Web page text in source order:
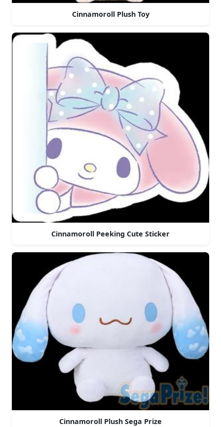
Cinnamoroll Plush Toy
Cinnamoroll Peeking Cute Sticker
Cinnamoroll Plush Sega Prize